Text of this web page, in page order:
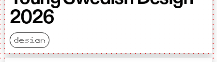
2026
design